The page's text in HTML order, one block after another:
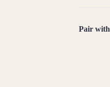
Pair with